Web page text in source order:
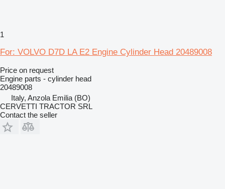
1
For: VOLVO D7D LA E2 Engine Cylinder Head 20489008
Price on request
Engine parts - cylinder head
20489008
Italy, Anzola Emilia (BO)
CERVETTI TRACTOR SRL
Contact the seller